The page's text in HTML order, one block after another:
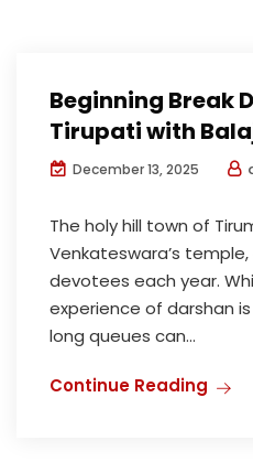
Beginning Break
Tirupati with
December 13, 2025
The holy hill town of
Venkateswara’s
devotees each year.
experience of darshan
long queues can...
Continue Reading